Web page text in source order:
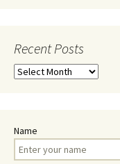
Recent Posts
Recent
Name